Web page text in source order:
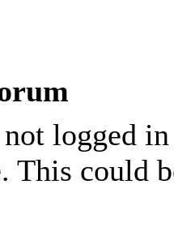
logged
This could